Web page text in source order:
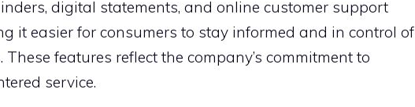
digital statements, and onl⁠ine customer supp⁠ort
it ea‌sier for consumers to stay infor‌med‌ an⁠d in⁠ c‍ontrol of
f‍eatures reflect the company’s c​ommitment to
ser⁠vi​ce.